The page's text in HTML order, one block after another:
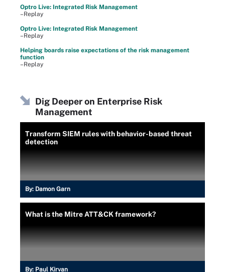
Optro Live: Integrated Risk Management
–Replay
Optro Live: Integrated Risk Management
–Replay
Helping boards raise expectations of the risk management
function
–Replay
Dig Deeper on Enterprise Risk
Management
Transform SIEM rules with behavior-based threat
detection
By: Damon Garn
What is the Mitre ATT&CK framework?
By: Paul Kirvan